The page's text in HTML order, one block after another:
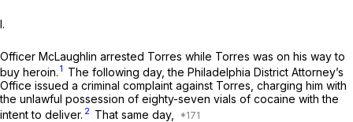
I.
Officer McLaughlin arrested Torres while Torres was on his way to
buy heroin. 1 The following day, the Philadelphia District Attorney’s
Office issued a criminal complaint against Torres, charging him with
the unlawful possession of eighty-seven vials of cocaine with the
intent to deliver. 2 That same day,